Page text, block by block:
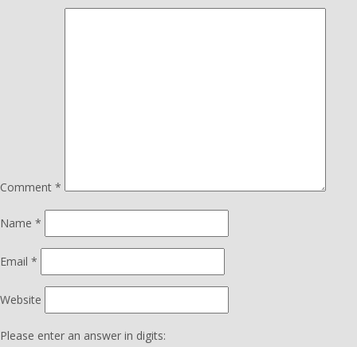
Comment *
Name *
Email *
Website
Please enter an answer in digits: